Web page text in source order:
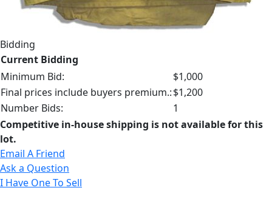
Bidding
Current Bidding
Minimum Bid:
$1,000
Final prices include buyers premium.:$1,200
Number Bids:
1
Competitive in-house shipping is not available for this
lot.
Email A Friend
Ask a Question
I Have One To Sell